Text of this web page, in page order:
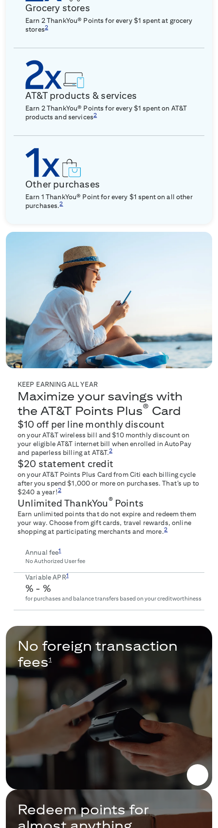
Grocery stores
Earn 2 ThankYou® Points for every $1 spent at grocery
stores2
AT&T products & services
Earn 2 ThankYou® Points for every $1 spent on AT&T
products and services2
Other purchases
Earn 1 ThankYou® Point for every $1 spent on all other
purchases.2
KEEP EARNING ALL YEAR
Maximize your savings with
the AT&T Points Plus® Card
$10 off per line monthly discount
on your AT&T wireless bill and $10 monthly discount on
your eligible AT&T internet bill when enrolled in AutoPay
and paperless billing at AT&T.2
$20 statement credit
on your AT&T Points Plus Card from Citi each billing cycle
after you spend $1,000 or more on purchases. That’s up to
$240 a year!2
Unlimited ThankYou®Points
Earn unlimited points that do not expire and redeem them
your way. Choose from gift cards, travel rewards, online
shopping at participating merchants and more.2
Annual fee1
No Authorized User fee
Variable APR1
% - %
for purchases and balance transfers based on your creditworthiness
No foreign transaction
fees1
Redeem points for